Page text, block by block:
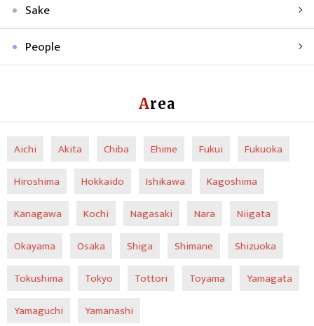
Sake
People
Area
Aichi Akita Chiba Ehime Fukui
Fukuoka
Hiroshima
Hokkaido Ishikawa
Kagoshima
Kanagawa
Kochi Nagasaki Nara
Niigata
Okayama
Osaka Shiga Shimane
Shizuoka
Tokushima
Tokyo Tottori Toyama
Yamagata
Yamaguchi
Yamanashi